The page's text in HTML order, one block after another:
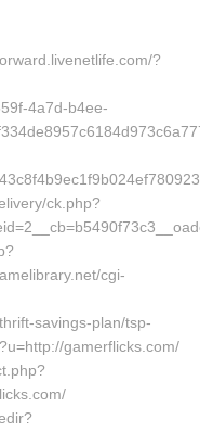
?
4a7d-b4ee-
ck.php?
cgi-
savings-plan/tsp-
gamerflicks.com/